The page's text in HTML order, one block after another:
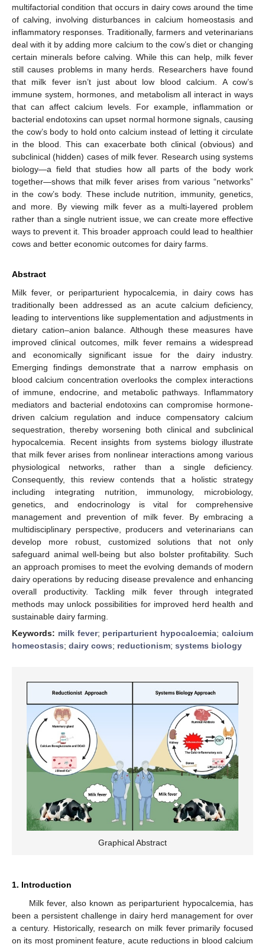
multifactorial condition that occurs in dairy cows around the time
of calving, involving disturbances in calcium homeostasis and
inflammatory responses. Traditionally, farmers and veterinarians
deal with it by adding more calcium to the cow’s diet or changing
certain minerals before calving. While this can help, milk fever
still causes problems in many herds. Researchers have found
that milk fever isn’t just about low blood calcium. A cow’s
immune system, hormones, and metabolism all interact in ways
that can affect calcium levels. For example, inflammation or
bacterial endotoxins can upset normal hormone signals, causing
the cow’s body to hold onto calcium instead of letting it circulate
in the blood. This can exacerbate both clinical (obvious) and
subclinical (hidden) cases of milk fever. Research using systems
biology—a field that studies how all parts of the body work
together—shows that milk fever arises from various “networks”
in the cow’s body. These include nutrition, immunity, genetics,
and more. By viewing milk fever as a multi-layered problem
rather than a single nutrient issue, we can create more effective
ways to prevent it. This broader approach could lead to healthier
cows and better economic outcomes for dairy farms.
Abstract
Milk fever, or periparturient hypocalcemia, in dairy cows has
traditionally been addressed as an acute calcium deficiency,
leading to interventions like supplementation and adjustments in
dietary cation–anion balance. Although these measures have
improved clinical outcomes, milk fever remains a widespread
and economically significant issue for the dairy industry.
Emerging findings demonstrate that a narrow emphasis on
blood calcium concentration overlooks the complex interactions
of immune, endocrine, and metabolic pathways. Inflammatory
mediators and bacterial endotoxins can compromise hormone-
driven calcium regulation and induce compensatory calcium
sequestration, thereby worsening both clinical and subclinical
hypocalcemia. Recent insights from systems biology illustrate
that milk fever arises from nonlinear interactions among various
physiological networks, rather than a single deficiency.
Consequently, this review contends that a holistic strategy
including integrating nutrition, immunology, microbiology,
genetics, and endocrinology is vital for comprehensive
management and prevention of milk fever. By embracing a
multidisciplinary perspective, producers and veterinarians can
develop more robust, customized solutions that not only
safeguard animal well-being but also bolster profitability. Such
an approach promises to meet the evolving demands of modern
dairy operations by reducing disease prevalence and enhancing
overall productivity. Tackling milk fever through integrated
methods may unlock possibilities for improved herd health and
sustainable dairy farming.
Keywords: milk fever; periparturient hypocalcemia;calcium
homeostasis; dairy cows; reductionism; systems biology
Graphical Abstract
1. Introduction
Milk fever, also known as periparturient hypocalcemia, has
been a persistent challenge in dairy herd management for over
a century. Historically, research on milk fever primarily focused
on its most prominent feature, acute reductions in blood calcium